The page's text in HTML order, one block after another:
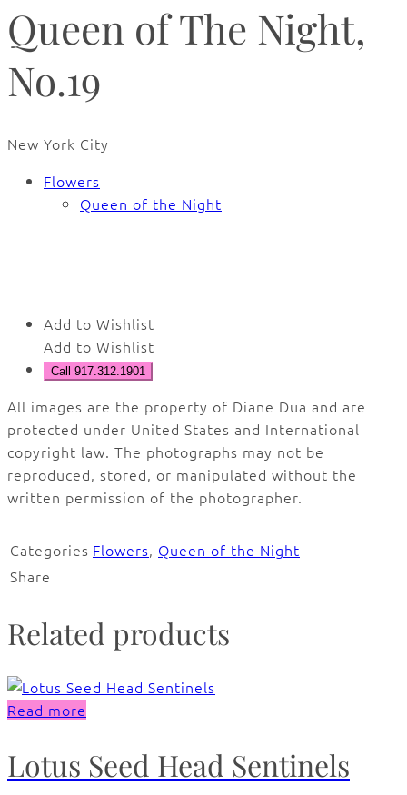
Queen of The Night,
No.19
New York City
Flowers
Queen of the Night
Add to Wishlist
Add to Wishlist
Call 917.312.1901
All images are the property of Diane Dua and are
protected under United States and International
copyright law. The photographs may not be
reproduced, stored, or manipulated without the
written permission of the photographer.
Categories Flowers, Queen of the Night
Share
Related products
Read more
Lotus Seed Head Sentinels